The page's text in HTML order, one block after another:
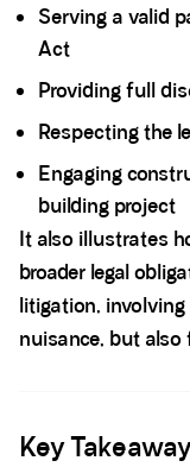
Serving a valid
Act
Providing full
Respecting the
Engaging
building project
It also illustrates
broader legal
litigation,
nuisance, but also
Key